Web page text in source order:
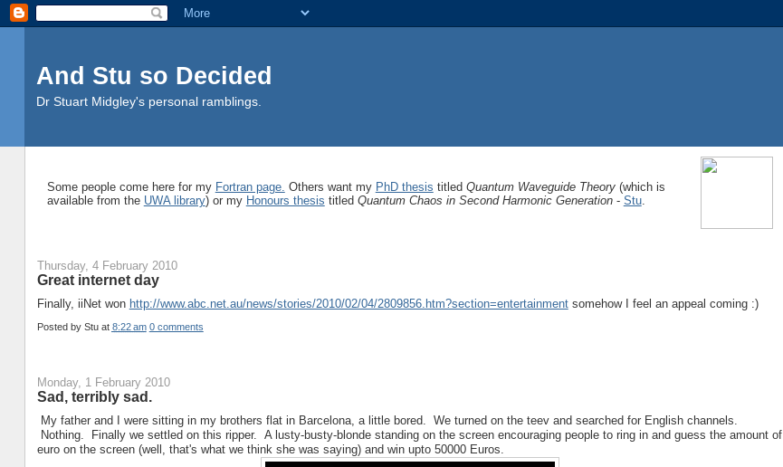
And Stu so Decided
Dr Stuart Midgley's personal ramblings.
Some people come here for my Fortran page. Others want my PhD thesis titled Quantum Waveguide Theory(which is
available from the UWA library) or my Honours thesis titled Quantum Chaos in Second Harmonic Generation - Stu.
Thursday, 4 February 2010
Great internet day
Finally, iiNet won http://www.abc.net.au/news/stories/2010/02/04/2809856.htm?section=entertainmentsomehow I feel an appeal coming :)
Posted by Stu at 8:22 am 0 comments
Monday, 1 February 2010
Sad, terribly sad.
My father and I were sitting in my brothers flat in Barcelona, a little bored. We turned on the teev and searched for English channels.
Nothing. Finally we settled on this ripper. A lusty-busty-blonde standing on the screen encouraging people to ring in and guess the amount of
euro on the screen (well, that's what we think she was saying) and win upto 50000 Euros.